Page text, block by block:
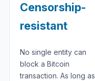
Censorship-
resistant
No single entity can
block a Bitcoin
transaction. As long as